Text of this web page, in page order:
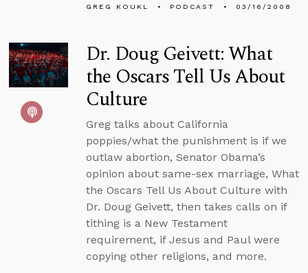
GREG KOUKL PODCAST 03/16/2008
Dr. Doug Geivett: What
the Oscars Tell Us About
Culture
Greg talks about California
poppies/what the punishment is if we
outlaw abortion, Senator Obama’s
opinion about same-sex marriage, What
the Oscars Tell Us About Culture with
Dr. Doug Geivett, then takes calls on if
tithing is a New Testament
requirement, if Jesus and Paul were
copying other religions, and more.